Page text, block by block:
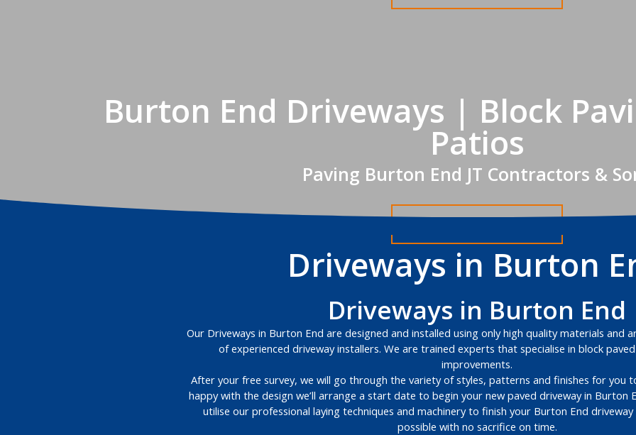
Burton End Driveways | Block
Patios
Paving Burton End JT Contractors &
Driveways in Burton
Driveways in Burton End
Our Driveways in Burton End are designed and installed using only high quality materials and
of experienced driveway installers. We are trained experts that specialise in block
improvements.
After your free survey, we will go through the variety of styles, patterns and finishes for you
happy with the design we’ll arrange a start date to begin your new paved driveway in Burton
utilise our professional laying techniques and machinery to finish your Burton End
possible with no sacrifice on time.